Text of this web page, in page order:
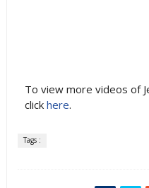
To view more videos of
click here.
Tags :